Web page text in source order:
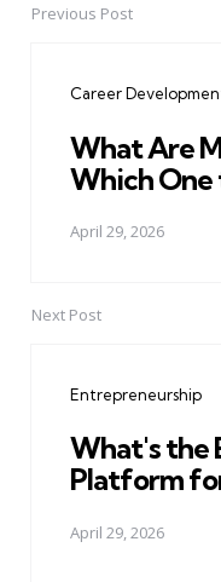
PostPrevious Post
Career
What Are
Which One
April 29, 2026
Next Post
Entrepreneurship
What's the
Platform
April 29, 2026